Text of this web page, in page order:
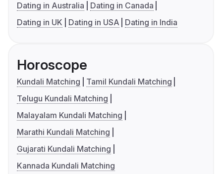
Dating in Australia
Dating in Canada
Dating in UK
Dating in USA Dating in India
Horoscope
Kundali Matching
Tamil Kundali Matching
Telugu Kundali Matching
Malayalam Kundali Matching
Marathi Kundali Matching
Gujarati Kundali Matching
Kannada Kundali Matching